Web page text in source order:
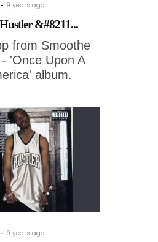
9 years ago
&#8211...
from Smoothe
'Once Upon A
album.
9 years ago